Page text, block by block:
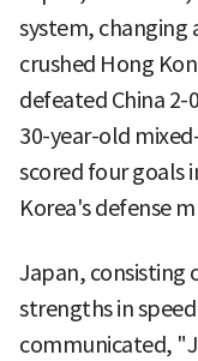
system, changing
crushed Hong
defeated China
30-year-old
scored four goals
Korea's defense
Japan, consisting
strengths in
communicated,